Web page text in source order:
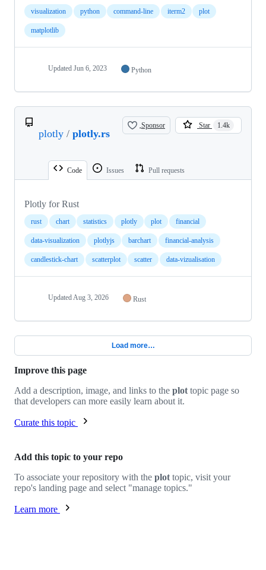
visualization python command-line iterm2 plot
matplotlib
Updated Jun 6, 2023 Python
plotly / plotly.rs
Sponsor Star 1.4k
Code Issues Pull requests
Plotly for Rust
rust chart statistics plotly plot financial
data-visualization plotlyjs barchart financial-analysis
candlestick-chart scatterplot scatter data-vizualisation
UpdatedAug 3, 2026 Rust
Load more…
Improve this page
Add a description, image, and links to the plot topic page so
that developers can more easily learn about it.
Curate this topic
Add this topic to your repo
To associate your repository with the plot topic, visit your
repo's landing page and select "manage topics."
Learn more